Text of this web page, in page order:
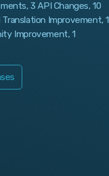
3 API Changes, 10
Improvement, 1
Improvement, 1